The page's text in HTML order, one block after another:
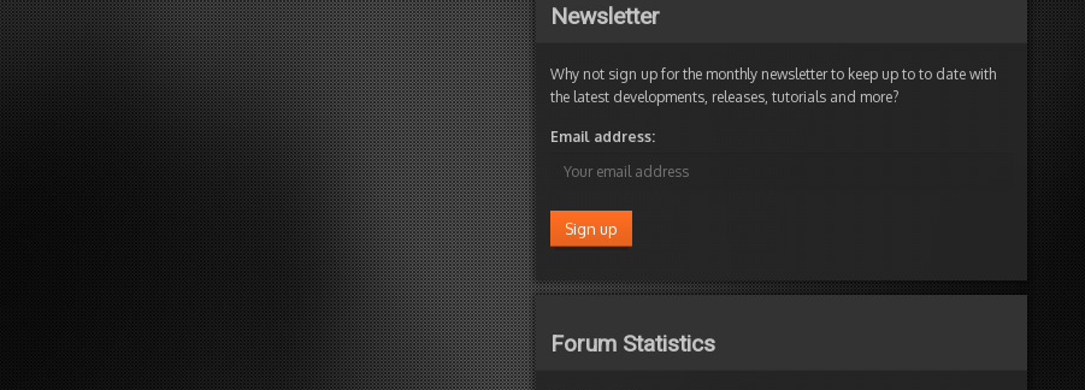
Newsletter
Why not sign up for the monthly newsletter to keep up to to date with
the latest developments, releases, tutorials and more?
Email address:
Forum Statistics